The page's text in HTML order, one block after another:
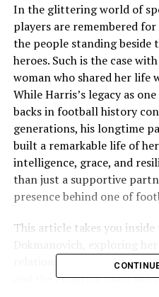
In the glittering world of
players are remembered
the people standing beside
heroes. Such is the case with
woman who shared her life
While Harris’s legacy as
backs in football history
generations, his longtime
built a remarkable life of
intelligence, grace, and
than just a supportive
presence behind one of
This article takes you
relationship with Franco
and the enduring mark she